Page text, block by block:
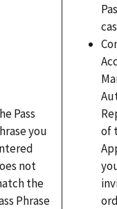
Pass
you
not
the
Phrase
of